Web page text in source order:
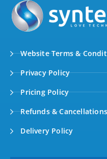
Website Terms &
Privacy Policy
Pricing Policy
Refunds &
Delivery Policy